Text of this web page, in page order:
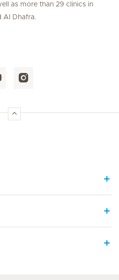
as more than 29 clinics in
Al Dhafra.